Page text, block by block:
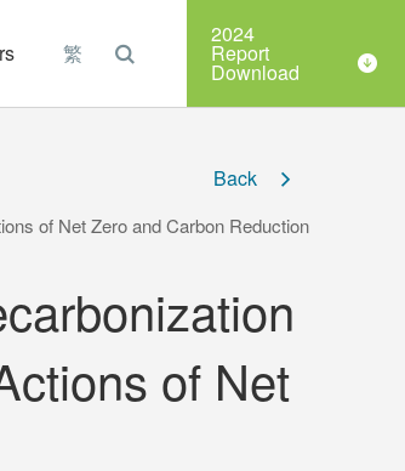
繁
2024
Report
Download
Back
of Net Zero and Carbon Reduction
of Net